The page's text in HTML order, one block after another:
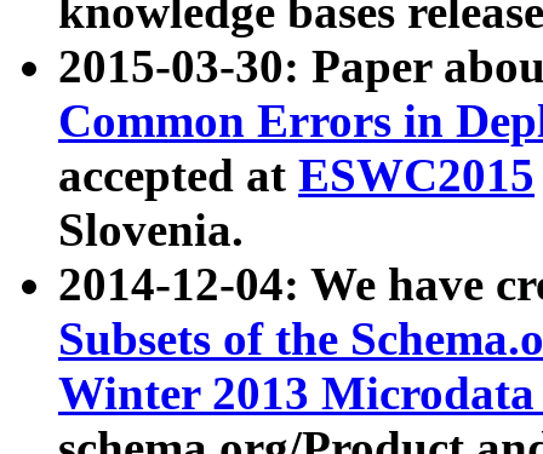
knowledge bases
2015-03-30: Paper
Common Errors in
accepted at ESWC2015
Slovenia.
2014-12-04: We have
Subsets of the
Winter 2013